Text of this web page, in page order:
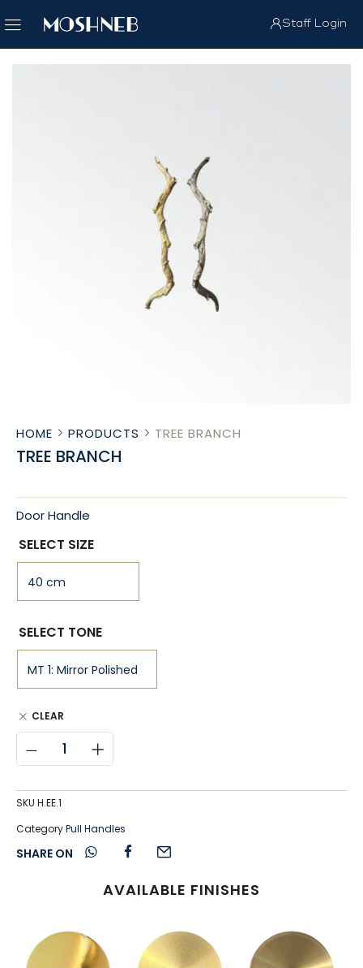
Staff Login
HOME PRODUCTS TREE BRANCH
TREE BRANCH
Door Handle
SELECT SIZE
SELECT TONE
CLEAR
SKU H.EE.1
CategoryPull Handles
SHARE ON
AVAILABLE FINISHES